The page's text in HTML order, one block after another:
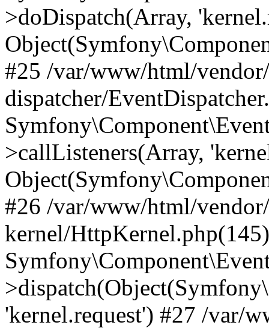
>doDispatch(Array,
#25 /var/www/html/
dispatcher/
>callListeners(Array,
#26 /var/www/html/
kernel/
'kernel.request') #27 /var/